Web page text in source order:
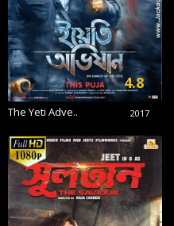
The Yeti Adve.. 2017
4.8